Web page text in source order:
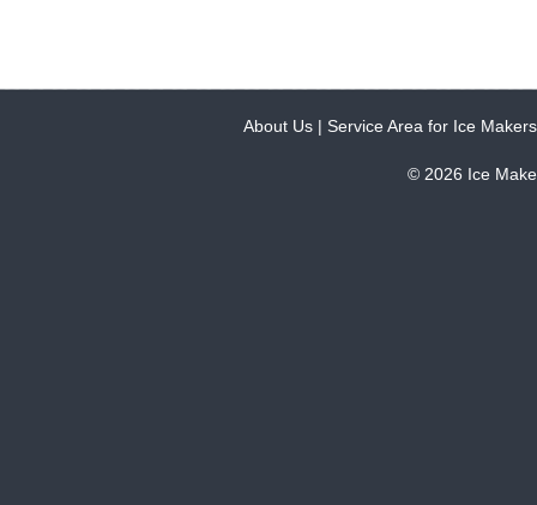
About Us | Service Area for Ice Makers
© 2026 Ice